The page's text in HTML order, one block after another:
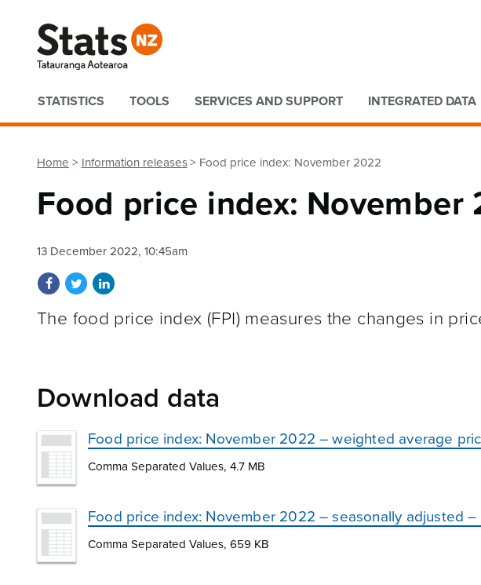
Quick links
STATISTICS TOOLS SERVICES AND SUPPORT INTEGRATED DATA
Home Information releases Food price index: November 2022
Food price index: November
13 December 2022, 10:45am
Share on Facebook
Share on Twitter
Share on LinkedIn
The food price index (FPI) measures the changes in
Download data
Food price index: November 2022 – weighted average
Comma Separated Values, 4.7 MB
Food price index: November 2022 – seasonally adjusted –
Comma Separated Values, 659 KB